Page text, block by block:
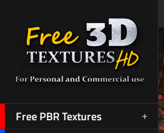
Free PBR Textures